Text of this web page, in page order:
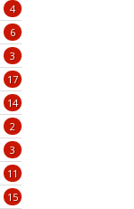
4
6
3
17
14
2
3
11
15